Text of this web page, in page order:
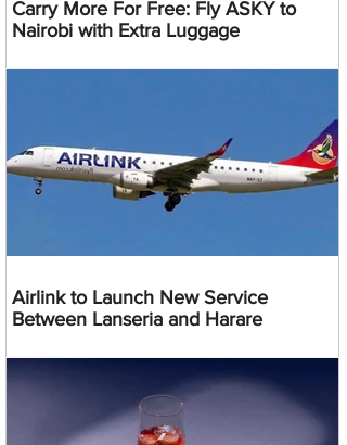
Carry More For Free: Fly ASKY to
Nairobi with Extra Luggage
Airlink to Launch New Service
Between Lanseria and Harare